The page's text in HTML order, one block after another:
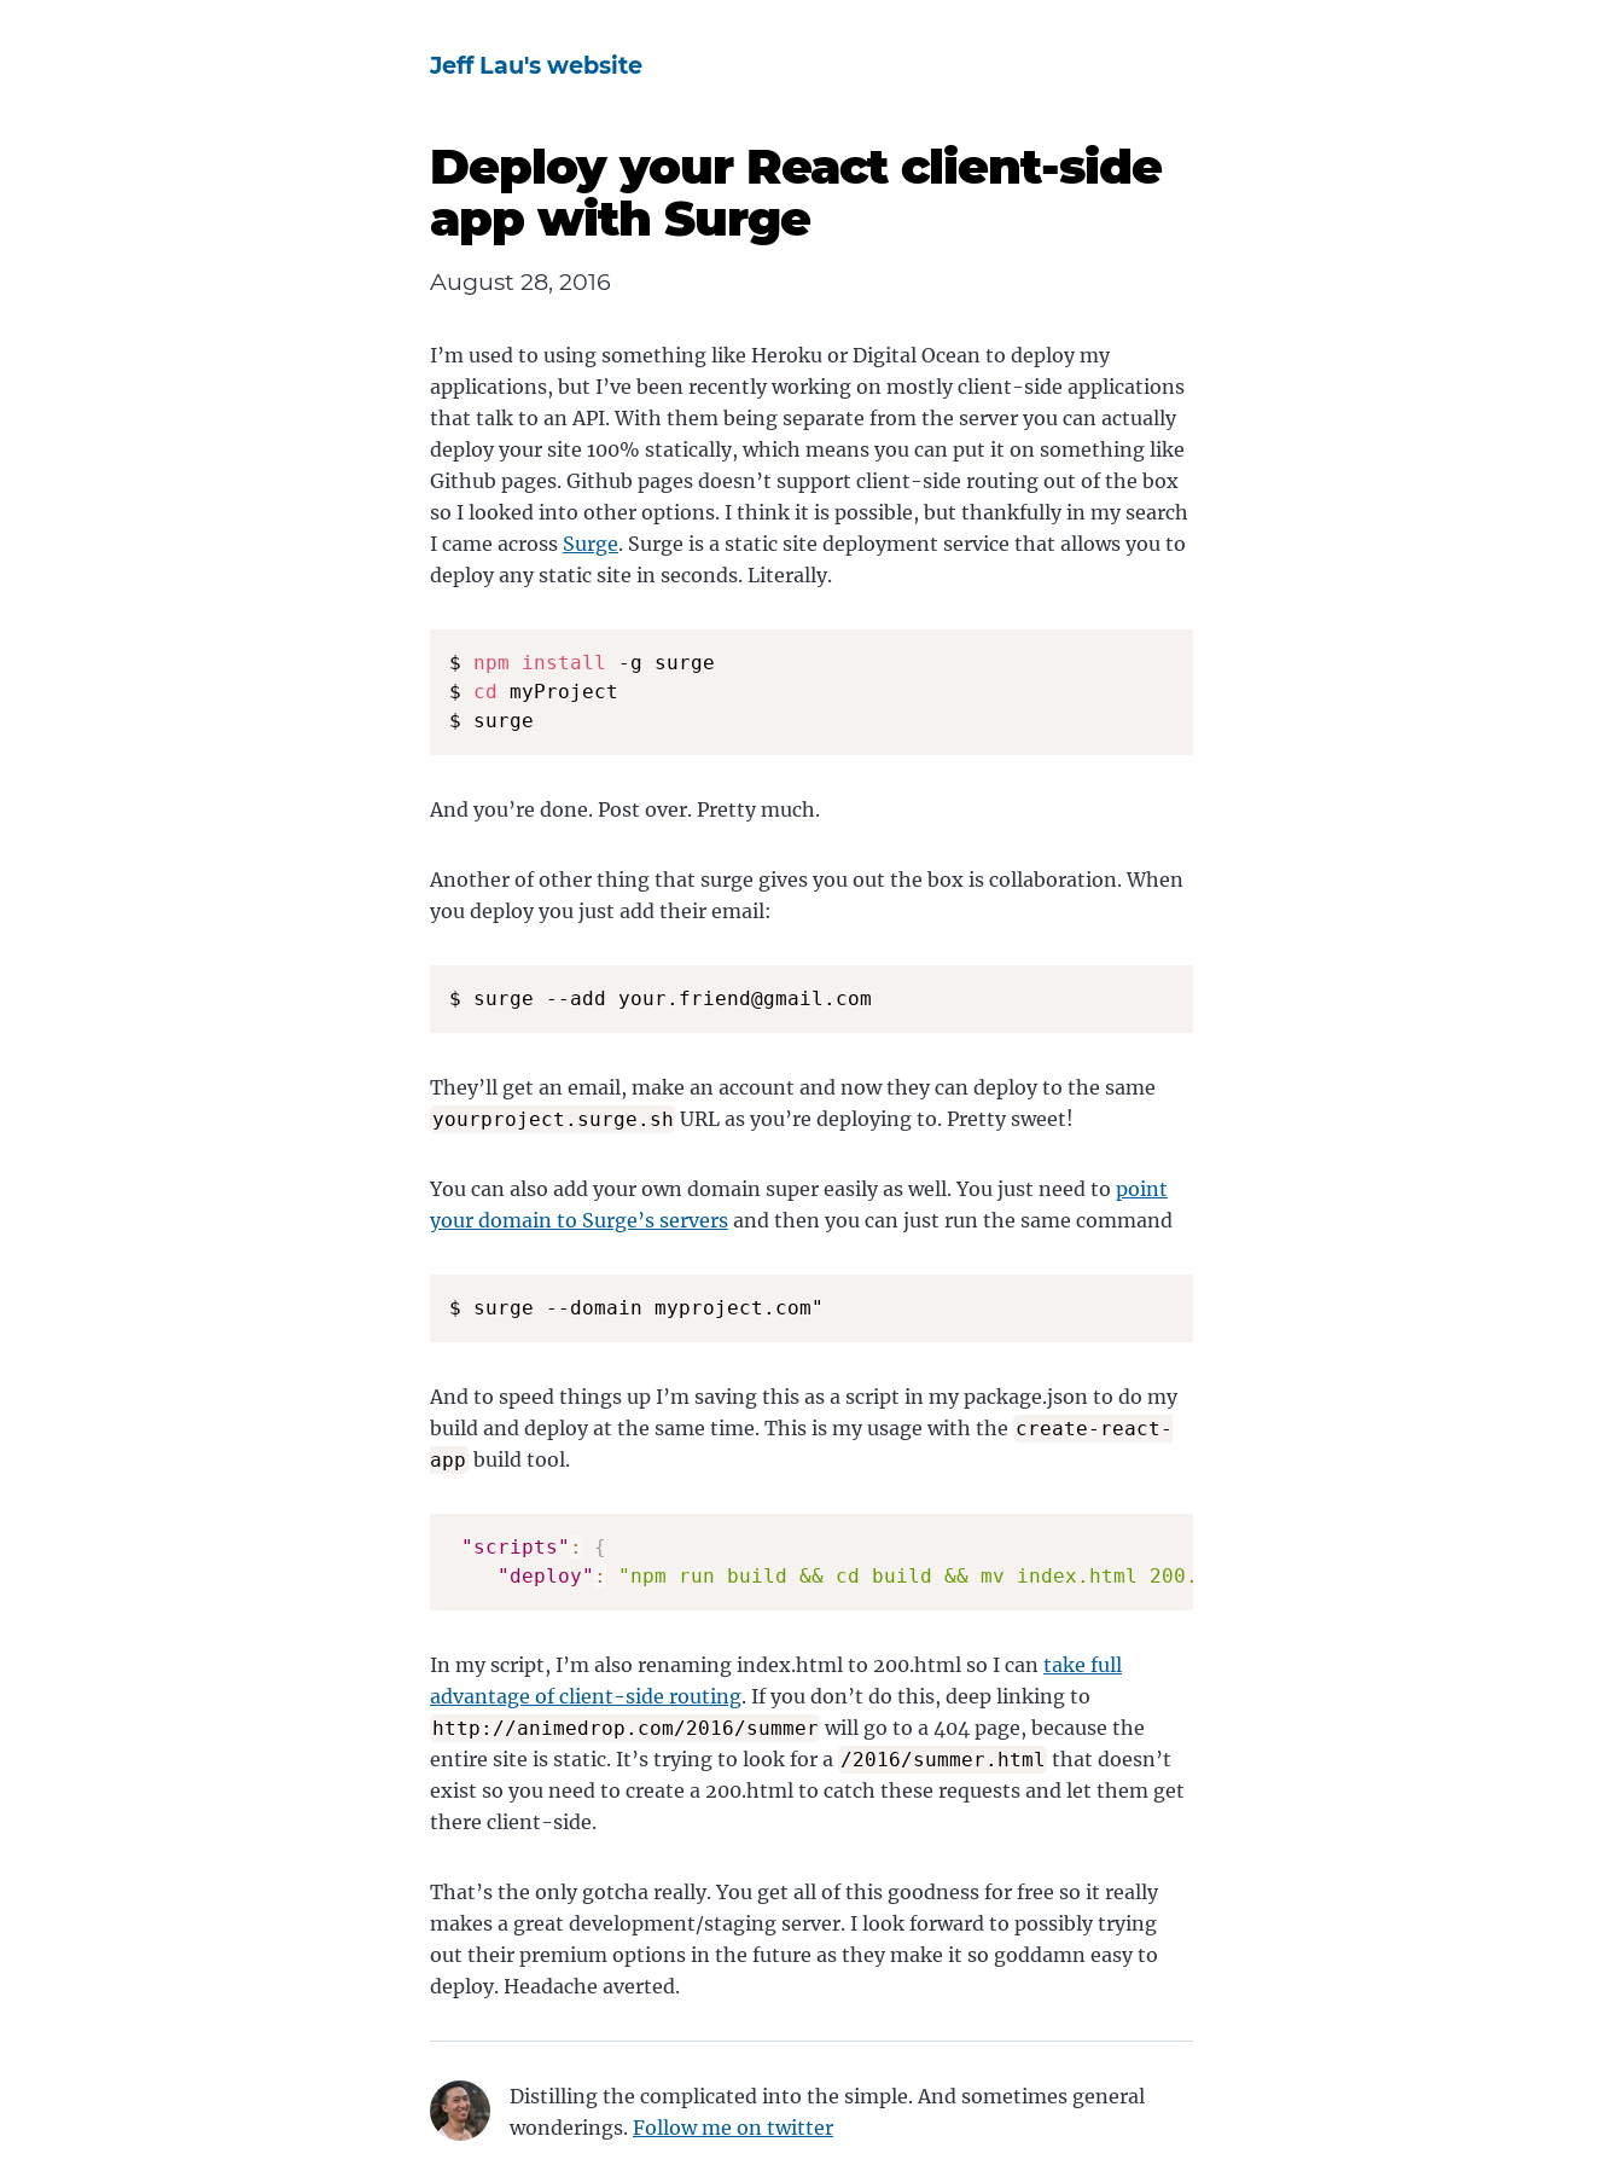
Jeff Lau's website
Deploy your React client-side
app with Surge
August 28, 2016
I’m used to using something like Heroku or Digital Ocean to deploy my
applications, but I’ve been recently working on mostly client-side applications
that talk to an API. With them being separate from the server you can actually
deploy your site 100% statically, which means you can put it on something like
Github pages. Github pages doesn’t support client-side routing out of the box
so I looked into other options. I think it is possible, but thankfully in my search
I came across Surge. Surge is a static site deployment service that allows you to
deploy any static site in seconds. Literally.
$ npm install
-g surge
$ cd myProject
$ surge
And you’re done. Post over. Pretty much.
Another of other thing that surge gives you out the box is collaboration. When
you deploy you just add their email:
$ surge --add your.friend@gmail.com
They’ll get an email, make an account and now they can deploy to the same
yourproject.surge.sh URL as you’re deploying to. Pretty sweet!
You can also add your own domain super easily as well. You just need to point
your domain to Surge’s servers and then you can just run the same command
$ surge --domain myproject.com"
And to speed things up I’m saving this as a script in my package.json to do my
build and deploy at the same time. This is my usage with the create-react-
app build tool.
"scripts" :
{
"deploy" : "npm run build && cd build && mv index.html 200.html && surge . --domain
In my script, I’m also renaming index.html to 200.html so I can take full
advantage of client-side routing. If you don’t do this, deep linking to
http://animedrop.com/2016/summer will go to a 404 page, because the
entire site is static. It’s trying to look for a /2016/summer.html that doesn’t
exist so you need to create a 200.html to catch these requests and let them get
there client-side.
That’s the only gotcha really. You get all of this goodness for free so it really
makes a great development/staging server. I look forward to possibly trying
out their premium options in the future as they make it so goddamn easy to
deploy. Headache averted.
Distilling the complicated into the simple. And sometimes general
wonderings. Follow me on twitter